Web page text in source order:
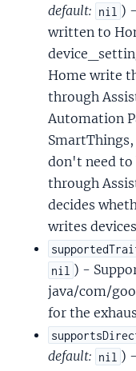
default: nil )
written to
Home write
through
Automation
don't need to
through
decides
writes
nil ) -
java/com/
for the
default: nil )